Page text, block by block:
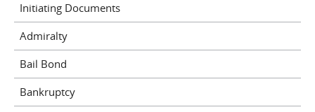
Initiating Documents
Admiralty
Bail Bond
Bankruptcy